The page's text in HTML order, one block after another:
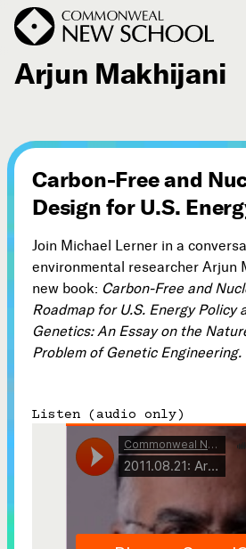
Courses
Publications
Our Story
Michael Lerner's Blog
Contact Us
Subscribe
  

August 31, 2011
Arjun Makhijani
Carbon-Free and
Design for U.S.
Join Michael Lerner in a
environmental researcher Arjun
new book: Carbon-Free and
Roadmap for U.S. Energy Policy
Genetics: An Essay on the
Problem of Genetic Engineering.
Listen (audio only)